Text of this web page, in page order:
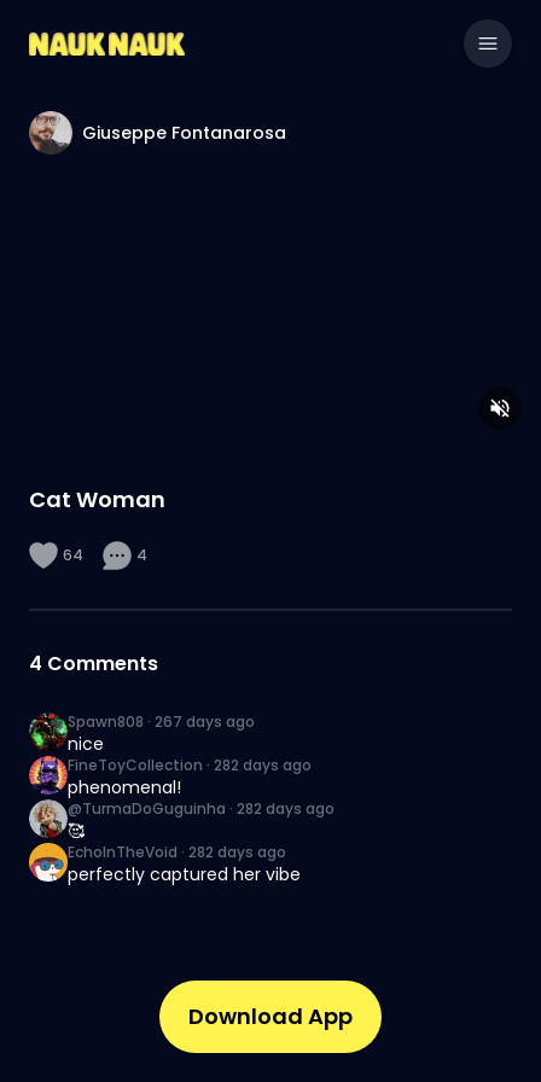
Giuseppe Fontanarosa
Cat Woman
64 4
4 Comments
Spawn808 · 267 days ago
nice
FineToyCollection · 282 days ago
phenomenal!
@TurmaDoGuguinha · 282 days ago
🥰
EchoInTheVoid · 282 days ago
perfectly captured her vibe
Download App